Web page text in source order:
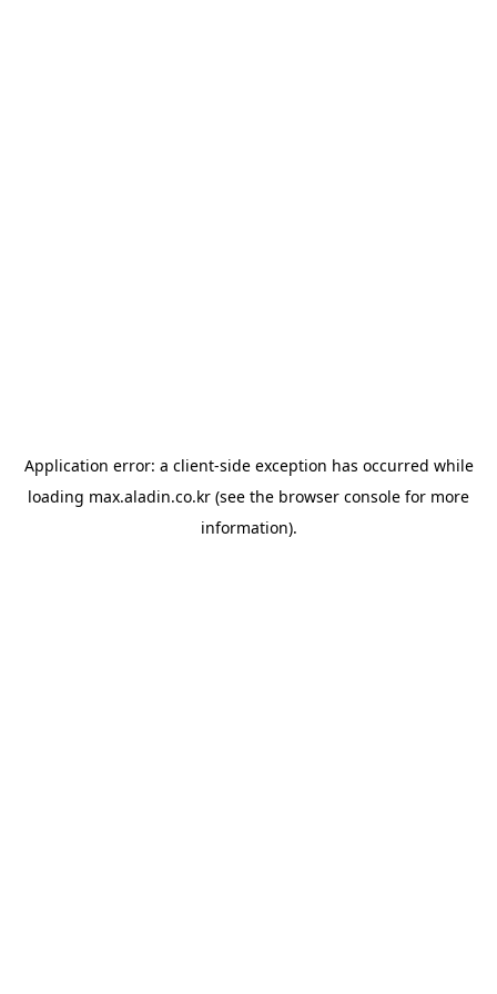
Application error: a client-side exception has occurred while
loading max.aladin.co.kr (see the browser console for more
information).